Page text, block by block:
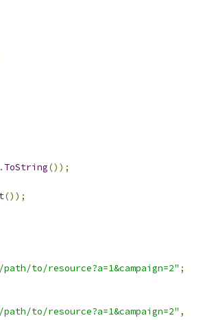
. ToString());
());
to/resource?a=1&campaign=2" ;
to/resource?a=1&campaign=2" ,